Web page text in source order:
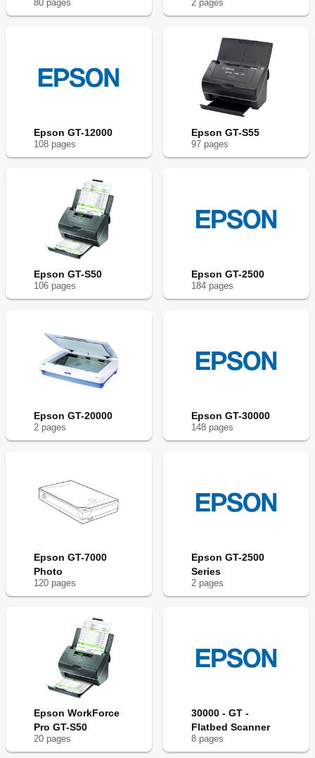
80 pages 2 pages
Epson GT-12000
108 pages
Epson GT-S55
97 pages
Epson GT-S50
106 pages
Epson GT-2500
184 pages
Epson GT-20000
2 pages
Epson GT-30000
148 pages
Epson GT-7000
Photo
120 pages
Epson GT-2500
Series
2 pages
Epson WorkForce
Pro GT-S50
20 pages
30000 - GT -
Flatbed Scanner
8 pages